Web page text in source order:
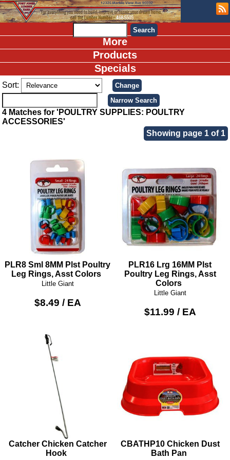
More
Products
Specials
Sort:
4 Matches for 'POULTRY SUPPLIES: POULTRY
ACCESSORIES'
Showing page 1 of 1
PLR8 Sml 8MM Plst Poultry
Leg Rings, Asst Colors
Little Giant
$8.49 / EA
PLR16 Lrg 16MM Plst
Poultry Leg Rings, Asst
Colors
Little Giant
$11.99 / EA
Catcher Chicken Catcher
Hook
CBATHP10 Chicken Dust
Bath Pan